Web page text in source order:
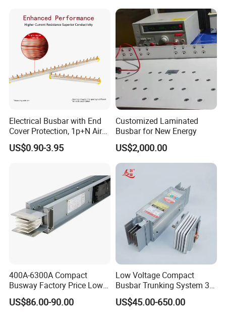
The typical uses:
Switchgear&control equipment
Transporation
Automotive
Chemical and oil industry
Electrical Busbar with End
Cover Protection, 1p+N Air
Circuit Breaker with
Residual Current Protection,
US$0.90-3.95
Customized Laminated
Busbar for New Energy
US$2,000.00
400A-6300A Compact
Busway Factory Price Low
Voltage Electrical Busduct
Manufacturer
US$86.00-90.00
Low Voltage Compact
Busbar Trunking System 3p
3p+N 3p+N+PE Copper
Conductor IP65
US$45.00-650.00